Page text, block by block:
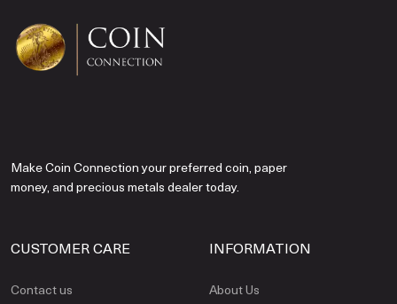
Make Coin Connection your preferred coin, paper
money, and precious metals dealer today.
CUSTOMER CARE
Contact us
INFORMATION
About Us